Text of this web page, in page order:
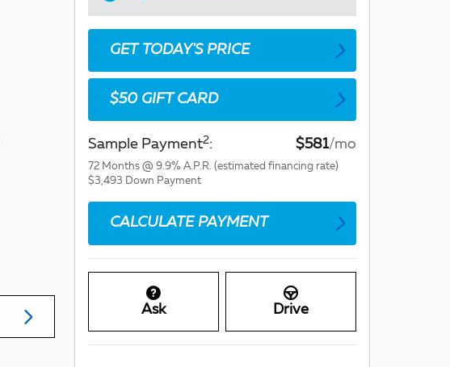
GET TODAY'S PRICE
$50 GIFT CARD
Sample Payment2: $581/mo
72 Months @ 9.9% A.P.R. (estimated financing rate)
$3,493 Down Payment
CALCULATE PAYMENT
Ask Drive